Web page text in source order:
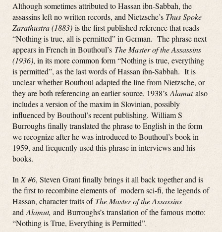
Although sometimes attributed to Hassan ibn-Sabbah, the
assassins left no written records, and Nietzsche’s Thus Spoke
Zarathustra (1883) is the first published reference that reads
“Nothing is true, all is permitted” in German. The phrase next
appears in French in Bouthoul’s The Master of the Assassins
(1936), in its more common form “Nothing is true, everything
is permitted”, as the last words of Hassan ibn-Sabbah. It is
unclear whether Bouthoul adapted the line from Nietzsche, or
they are both referencing an earlier source. 1938’s Alamutalso
includes a version of the maxim in Slovinian, possibly
influenced by Bouthoul’s recent publishing. William S
Burroughs finally translated the phrase to English in the form
we recognize after he was introduced to Bouthoul’s book in
1959, and frequently used this phrase in interviews and his
books.
In X #6, Steven Grant finally brings it all back together and is
the first to recombine elements of modern sci-fi, the legends of
Hassan, character traits of The Master of the Assassins
and Alamut, and Burroughs’s translation of the famous motto:
“Nothing is True, Everything is Permitted”.